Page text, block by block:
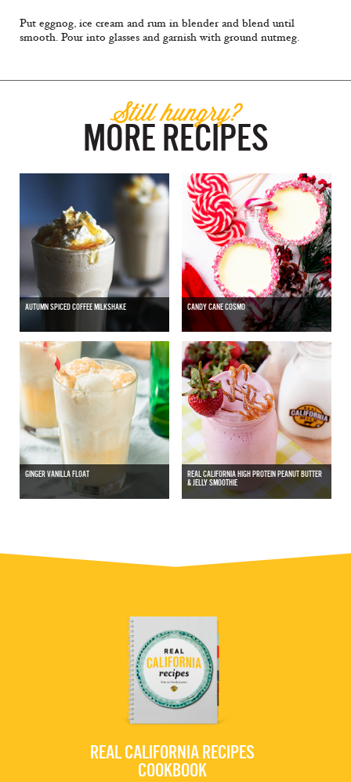
Put eggnog, ice cream and rum in blender and blend until
smooth. Pour into glasses and garnish with ground nutmeg.
Still hungry?
MORE RECIPES
AUTUMN SPICED COFFEE MILKSHAKE CANDY CANE COSMO
GINGER VANILLA FLOAT
REAL CALIFORNIA HIGH PROTEIN PEANUT BUTTER
& JELLY SMOOTHIE
REAL CALIFORNIA RECIPES
COOKBOOK